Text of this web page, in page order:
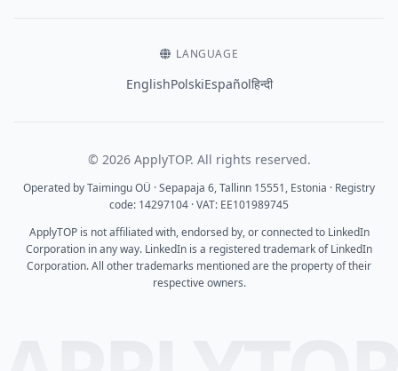
LANGUAGE
EnglishPolskiEspañolहिन्दी
© 2026 ApplyTOP. All rights reserved.
Operated by Taimingu OÜ · Sepapaja 6, Tallinn 15551, Estonia · Registry
code: 14297104 · VAT: EE101989745
ApplyTOP is not affiliated with, endorsed by, or connected to LinkedIn
Corporation in any way. LinkedIn is a registered trademark of LinkedIn
Corporation. All other trademarks mentioned are the property of their
respective owners.